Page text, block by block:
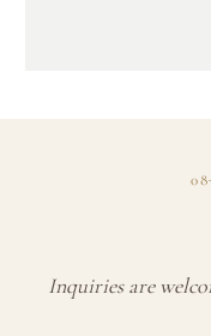
08
Inquiries are